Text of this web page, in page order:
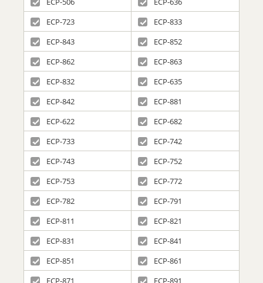
ECP-723
ECP-833
ECP-843
ECP-852
ECP-862
ECP-863
ECP-832
ECP-635
ECP-842
ECP-881
ECP-622
ECP-682
ECP-733
ECP-742
ECP-743
ECP-752
ECP-753
ECP-772
ECP-782
ECP-791
ECP-811
ECP-821
ECP-831
ECP-841
ECP-851
ECP-861
ECP-871
ECP-891